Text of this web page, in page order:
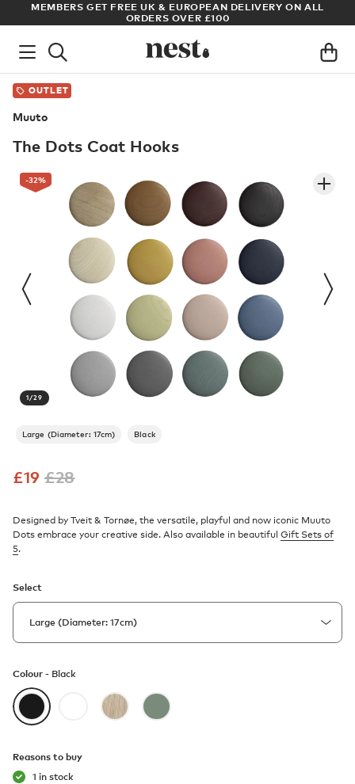
ARCHITECT OR DESIGNER? SIGN UP FOR EXCLUSIVE TRADE
PRICES
OUTLET
Muuto
The Dots Coat Hooks
-32%
1/29
Large (Diameter: 17cm) Black
£19 £28
Designed by Tveit & Tornøe, the versatile, playful and now iconic Muuto
Dots embrace your creative side. Also available in beautiful Gift Sets of
5.
Select
Colour - Black
Reasons to buy
1 in stock